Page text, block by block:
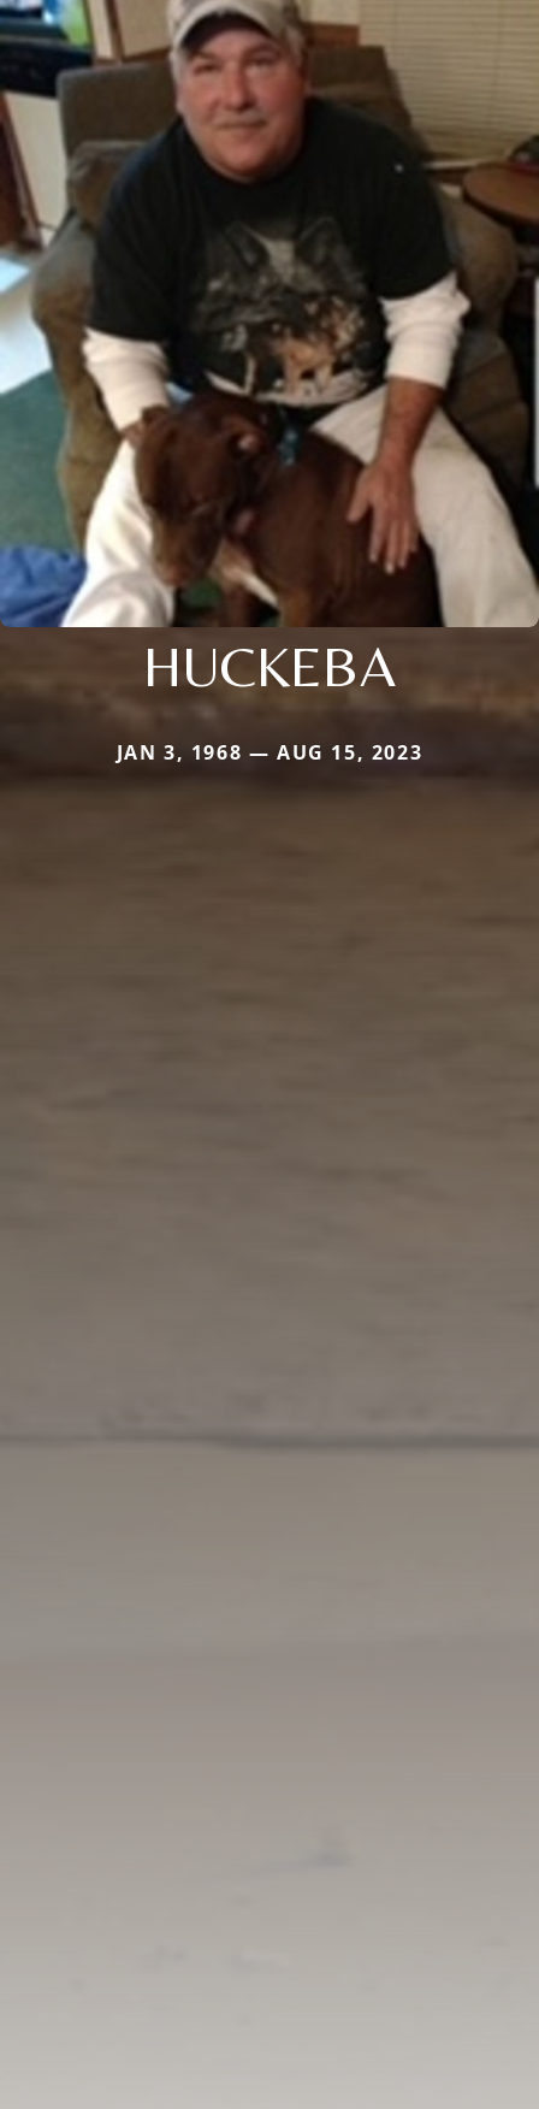
HUCKEBA
JAN 3, 1968 — AUG 15, 2023